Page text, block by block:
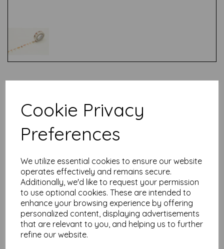
Cookie Privacy
Preferences
We utilize essential cookies to ensure our website
operates effectively and remains secure.
Additionally, we'd like to request your permission
to use optional cookies. These are intended to
enhance your browsing experience by offering
personalized content, displaying advertisements
that are relevant to you, and helping us to further
refine our website.
Related Products
15mm x 10m
was£2.95
£1.47